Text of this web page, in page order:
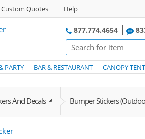
Custom Quotes Help
877.774.4654
PARTY BAR & RESTAURANT CANOPY
And Decals Bumper Stickers